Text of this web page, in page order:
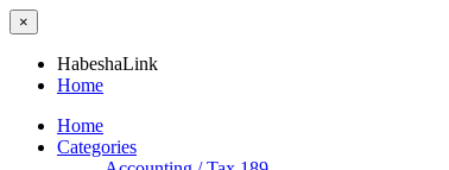
×
HabeshaLink
Home
Home
Categories